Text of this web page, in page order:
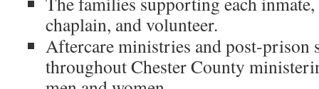
chaplain, and volunteer.
Aftercare ministries and post-prison
throughout Chester County